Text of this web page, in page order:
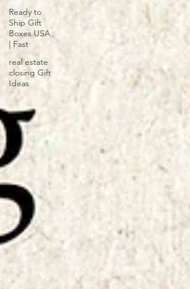
Ready to
Ship Gift
Boxes USA
| Fast
real estate
closing Gift
Ideas